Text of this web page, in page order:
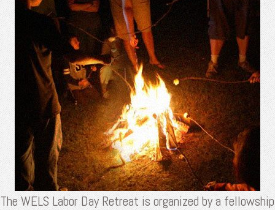
The WELS Labor Day Retreat is organized by a fellowship